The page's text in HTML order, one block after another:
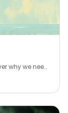
why we need
personal